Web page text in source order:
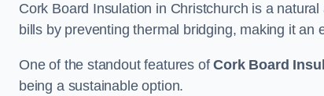
Cork Board Insulation in Christchurch is a
bills by preventing thermal bridging, making it an
One of the standout features ofCork Board
being a sustainable option.